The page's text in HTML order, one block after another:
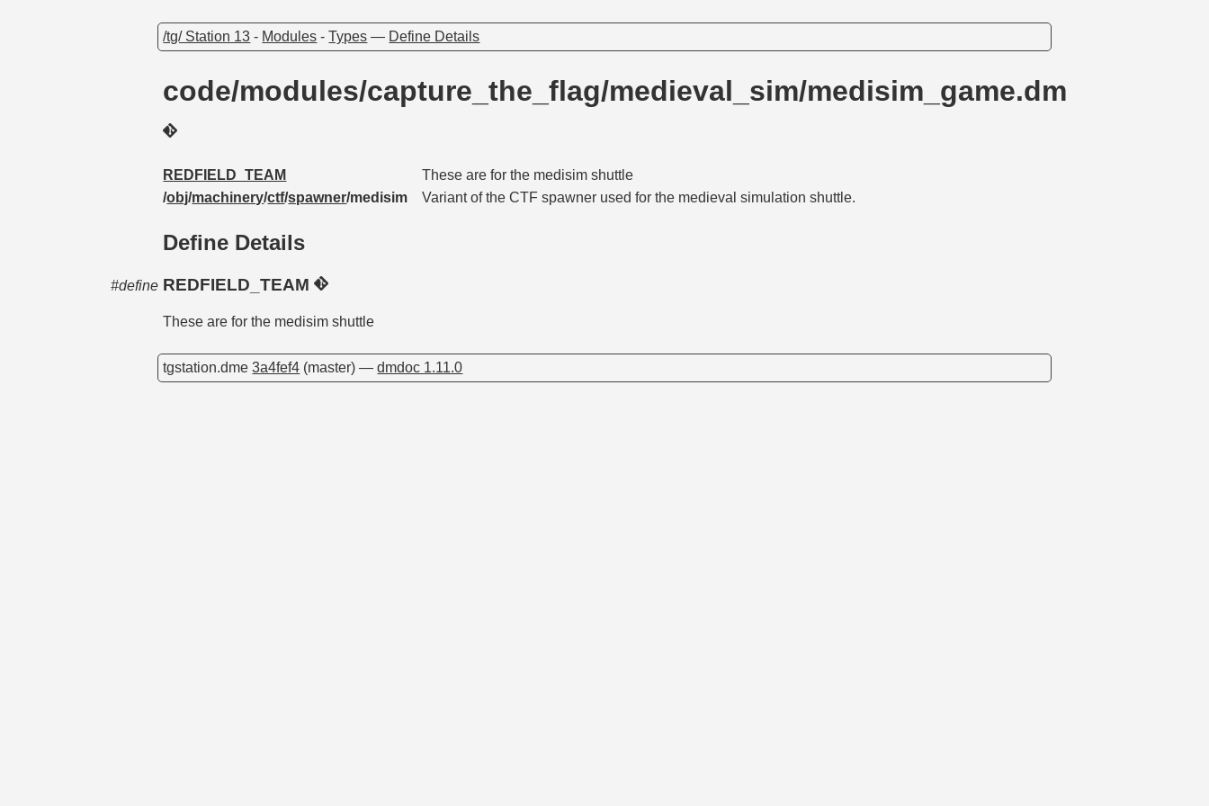
/tg/ Station 13 - Modules -Types — Define Details
code/modules/capture_the_flag/medieval_sim/medisim_game.dm
REDFIELD_TEAM
These are for the medisim shuttle
/obj/machinery/ctf/spawner/medisim Variant of the CTF spawner used for the medieval simulation shuttle.
Define Details
#define REDFIELD_TEAM
These are for the medisim shuttle
tgstation.dme3a4fef4 (master) —dmdoc 1.11.0